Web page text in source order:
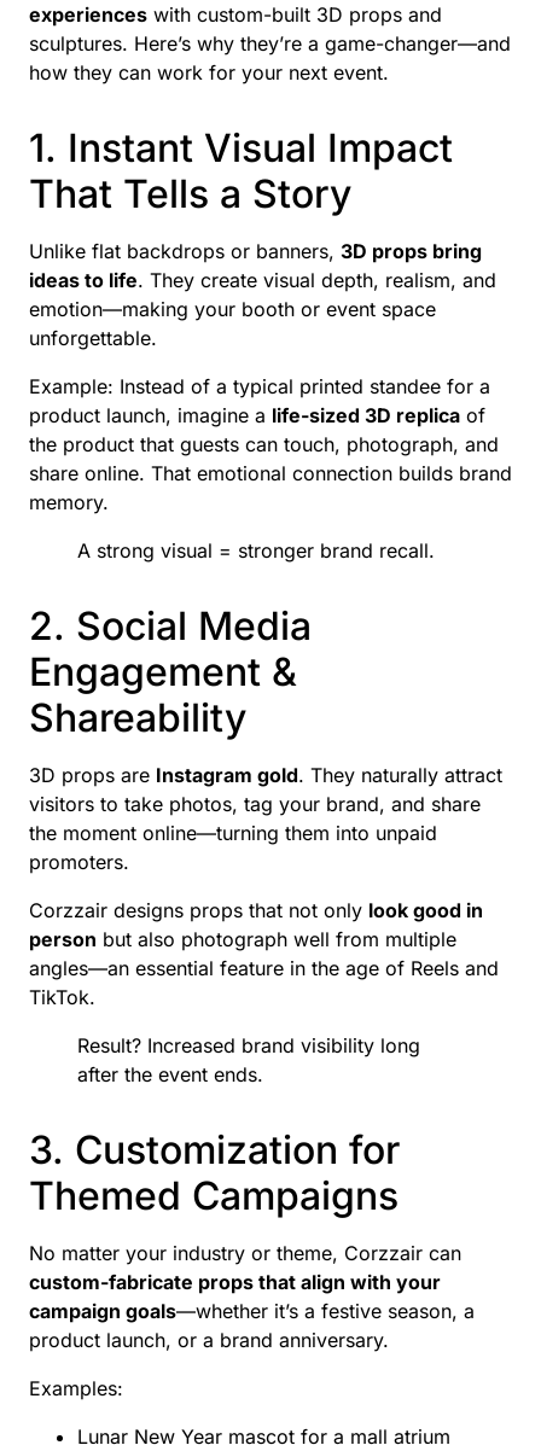
experiences with custom-built 3D props and
sculptures. Here’s why they’re a game-changer—and
how they can work for your next event.
1. Instant Visual Impact
That Tells a Story
Unlike flat backdrops or banners, 3D props bring
ideas to life. They create visual depth, realism, and
emotion—making your booth or event space
unforgettable.
Example: Instead of a typical printed standee for a
product launch, imagine a life-sized 3D replica of
the product that guests can touch, photograph, and
share online. That emotional connection builds brand
memory.
A strong visual = stronger brand recall.
2. Social Media
Engagement &
Shareability
3D props are Instagram gold. They naturally attract
visitors to take photos, tag your brand, and share
the moment online—turning them into unpaid
promoters.
Corzzair designs props that not only look good in
person but also photograph well from multiple
angles—an essential feature in the age of Reels and
TikTok.
Result? Increased brand visibility long
after the event ends.
3. Customization for
Themed Campaigns
No matter your industry or theme, Corzzair can
custom-fabricate props that align with your
campaign goals—whether it’s a festive season, a
product launch, or a brand anniversary.
Examples:
Lunar New Year mascot for a mall atrium